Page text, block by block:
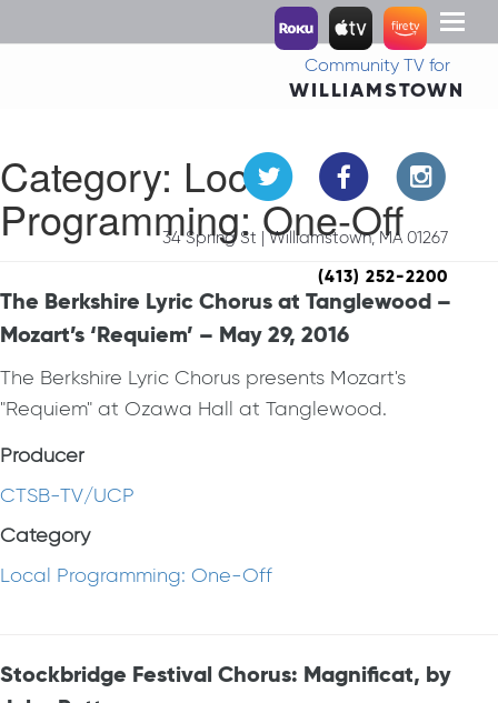
Toggle
Community TV for
WILLIAMSTOWN
34 Spring St | Williamstown, MA 01267
(413) 252-2200
Category: Local
Programming: One-Off
The Berkshire Lyric Chorus at Tanglewood –
Mozart’s ‘Requiem’ – May 29, 2016
The Berkshire Lyric Chorus presents Mozart's
"Requiem" at Ozawa Hall at Tanglewood.
Producer
CTSB-TV/UCP
Category
Local Programming: One-Off
Stockbridge Festival Chorus: Magnificat, by